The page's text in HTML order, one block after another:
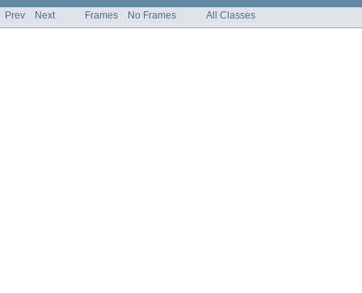
Prev Next Frames No Frames All Classes